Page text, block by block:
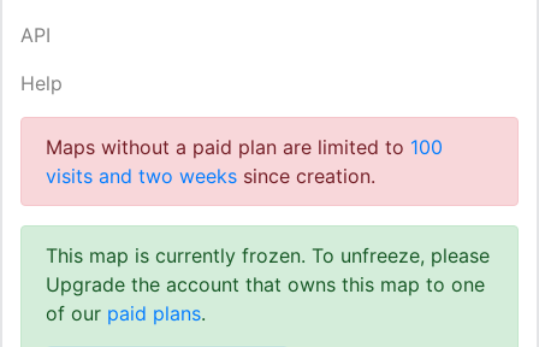
API
Help
Maps without a paid plan are limited to 100
visits and two weeks since creation.
This map is currently frozen. To unfreeze, please
Upgrade the account that owns this map to one
of our paid plans.